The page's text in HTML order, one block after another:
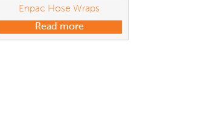
Enpac Hose Wraps
Read more